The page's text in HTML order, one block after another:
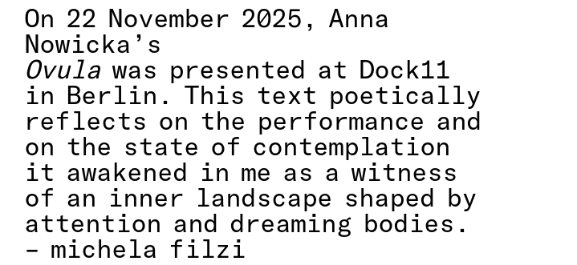
On 22 November 2025, Anna
Nowicka’s
Ovula was presented at Dock11
in Berlin. This text poetically
reflects on the performance and
on the state of contemplation
it awakened in me as a witness
of an inner landscape shaped by
attention and dreaming bodies.
– michela filzi